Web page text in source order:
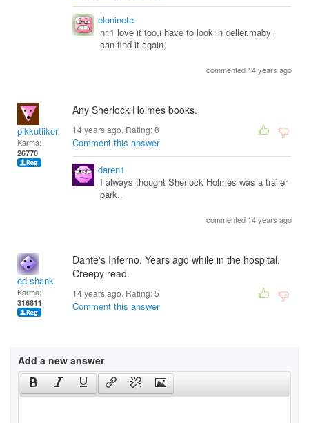
eloninete
nr.1 love it too,i have to look in celler,maby i
can find it again,
commented 14 years ago
pikkutiikeri65
Karma:
26770
Any Sherlock Holmes books.
14 years ago. Rating:8
Comment this answer
daren1
I always thought Sherlock Holmes was a trailer
park..
commented 14 years ago
ed shank
Karma:
316611
Dante's Inferno. Years ago while in the hospital.
Creepy read.
14 years ago. Rating:5
Comment this answer
Add a new answer